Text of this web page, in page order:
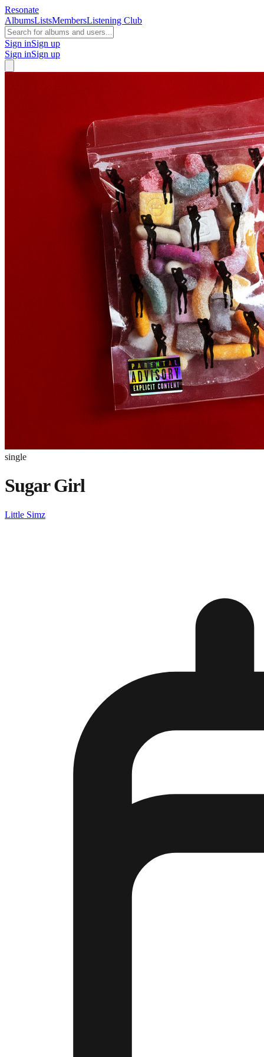
Resonate
AlbumsListsMembersListening Club
Sign inSign up
Sign inSign up
single
Sugar Girl
Little Simz